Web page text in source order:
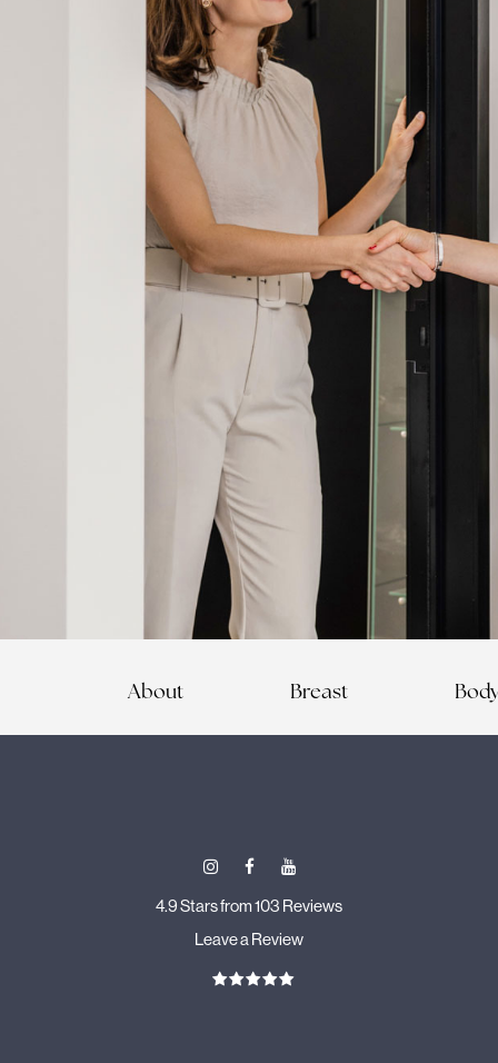
About Breast
4.9 Stars from 103 Reviews
Leave a Review